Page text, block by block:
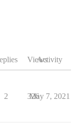
ViewsActivity
2 326
May 7, 2021